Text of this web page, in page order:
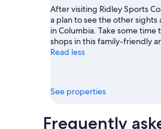
After visiting Ridley Sports
a plan to see the other sights
in Columbia. Take some time
shops in this family-friendly
Read less
See properties
Frequently